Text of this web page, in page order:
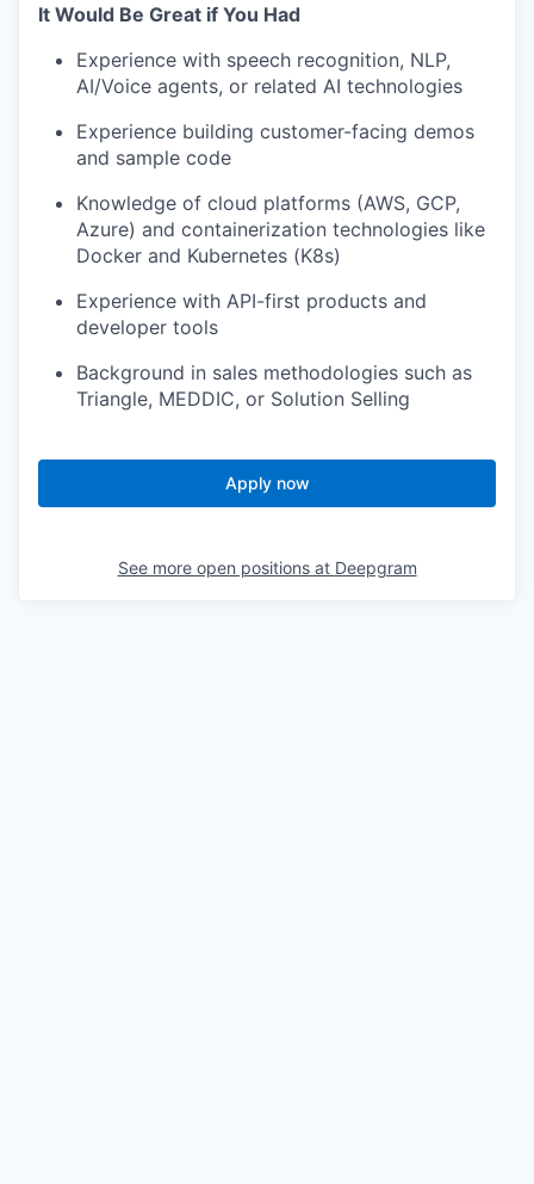
It Would Be Great if You Had
Experience with speech recognition, NLP,
AI/Voice agents, or related AI technologies
Experience building customer-facing demos
and sample code
Knowledge of cloud platforms (AWS, GCP,
Azure) and containerization technologies like
Docker and Kubernetes (K8s)
Experience with API-first products and
developer tools
Background in sales methodologies such as
Triangle, MEDDIC, or Solution Selling
Apply now
See more open positions at Deepgram